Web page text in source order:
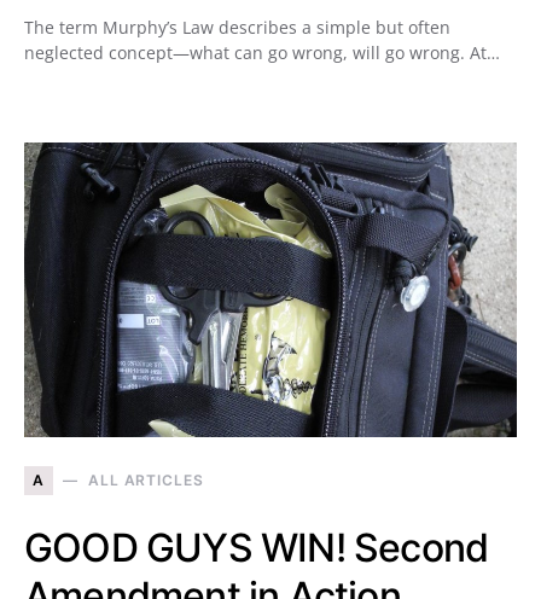
The term Murphy’s Law describes a simple but often
neglected concept—what can go wrong, will go wrong. At…
A ALL ARTICLES
GOOD GUYS WIN! Second